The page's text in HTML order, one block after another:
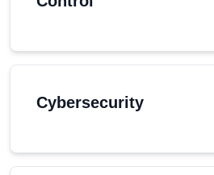
Cybersecurity